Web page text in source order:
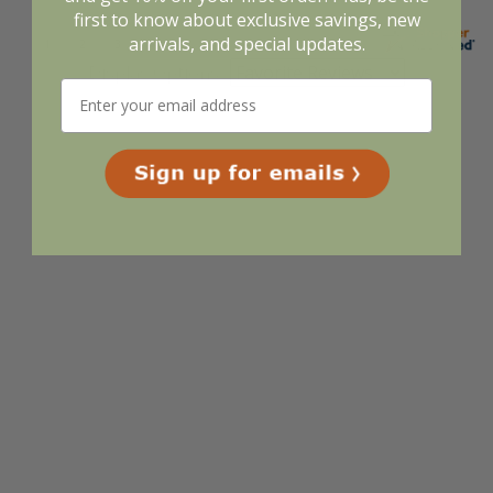
Display Options
first to know about exclusive savings, new
arrivals, and special updates.